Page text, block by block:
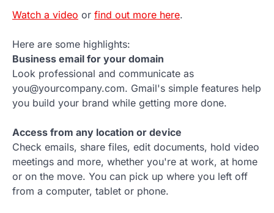
Watch a video or find out more here.
Here are some highlights:
Business email for your domain
Look professional and communicate as
you@yourcompany.com. Gmail's simple features help
you build your brand while getting more done.
Access from any location or device
Check emails, share files, edit documents, hold video
meetings and more, whether you're at work, at home
or on the move. You can pick up where you left off
from a computer, tablet or phone.